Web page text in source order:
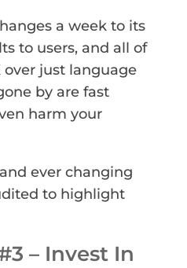
a week to its
to users, and all of
just language
by are fast
harm your
ever changing
to highlight
– Invest In